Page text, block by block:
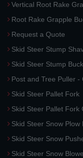
Vertical Root Rake
Root Rake Grapple
Request a Quote
Skid Steer Stump
Skid Steer Stump
Post and Tree Puller -
Skid Steer Pallet Fork
Skid Steer Pallet Fork
Skid Steer Snow Plow
Skid Steer Snow
Skid Steer Snow